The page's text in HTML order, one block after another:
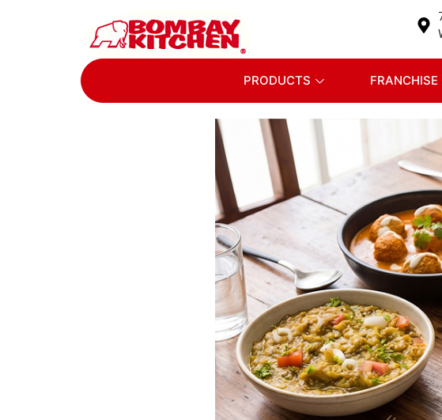
PRODUCTS FRANCHISE